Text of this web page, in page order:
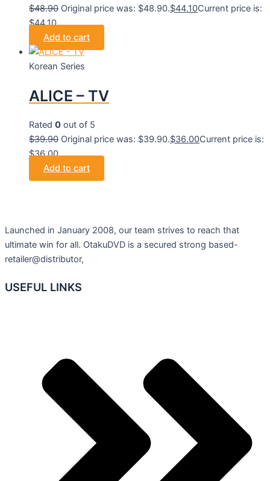
$48.90 Original price was: $48.90.$44.10Current price is:
$44.10.
Add to cart
Korean Series
ALICE – TV
Rated 0 out of 5
$39.90 Original price was: $39.90.$36.00Current price is:
$36.00.
Add to cart
Launched in January 2008, our team strives to reach that
ultimate win for all. OtakuDVD is a secured strong based-
retailer@distributor,
USEFUL LINKS